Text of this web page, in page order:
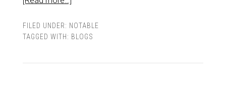
FILED UNDER: NOTABLE
TAGGED WITH: BLOGS